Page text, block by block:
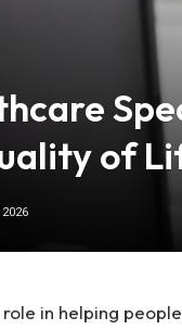
of
2026
in helping